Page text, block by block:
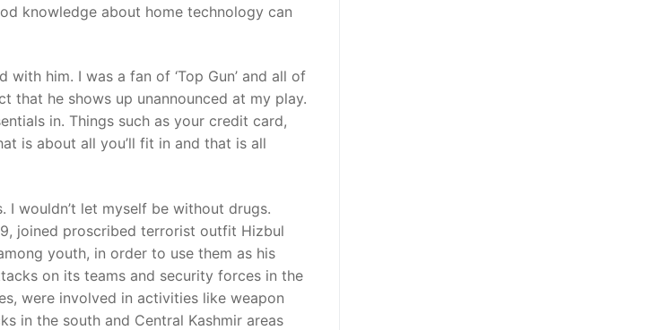
knowledge about home technology can
him. I was a fan of ‘Top Gun’ and all of
that he shows up unannounced at my play.
in. Things such as your credit card,
is about all you’ll fit in and that is all
I wouldn’t let myself be without drugs.
joined proscribed terrorist outfit Hizbul
youth, in order to use them as his
on its teams and security forces in the
were involved in activities like weapon
in the south and Central Kashmir areas